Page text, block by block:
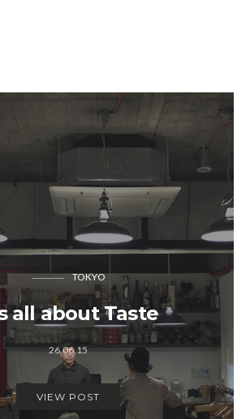
TOKYO
all about Taste
26.06.15
VIEW POST